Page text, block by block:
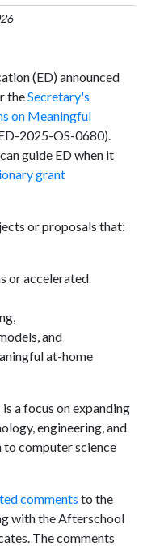
(ED) announced
theSecretary's
on Meaningful
2025-OS-0680).
guide ED when it
grant
or proposals that:
or accelerated
and
at-home
a focus on expanding
engineering, and
computer science
comments to the
with the Afterschool
The comments